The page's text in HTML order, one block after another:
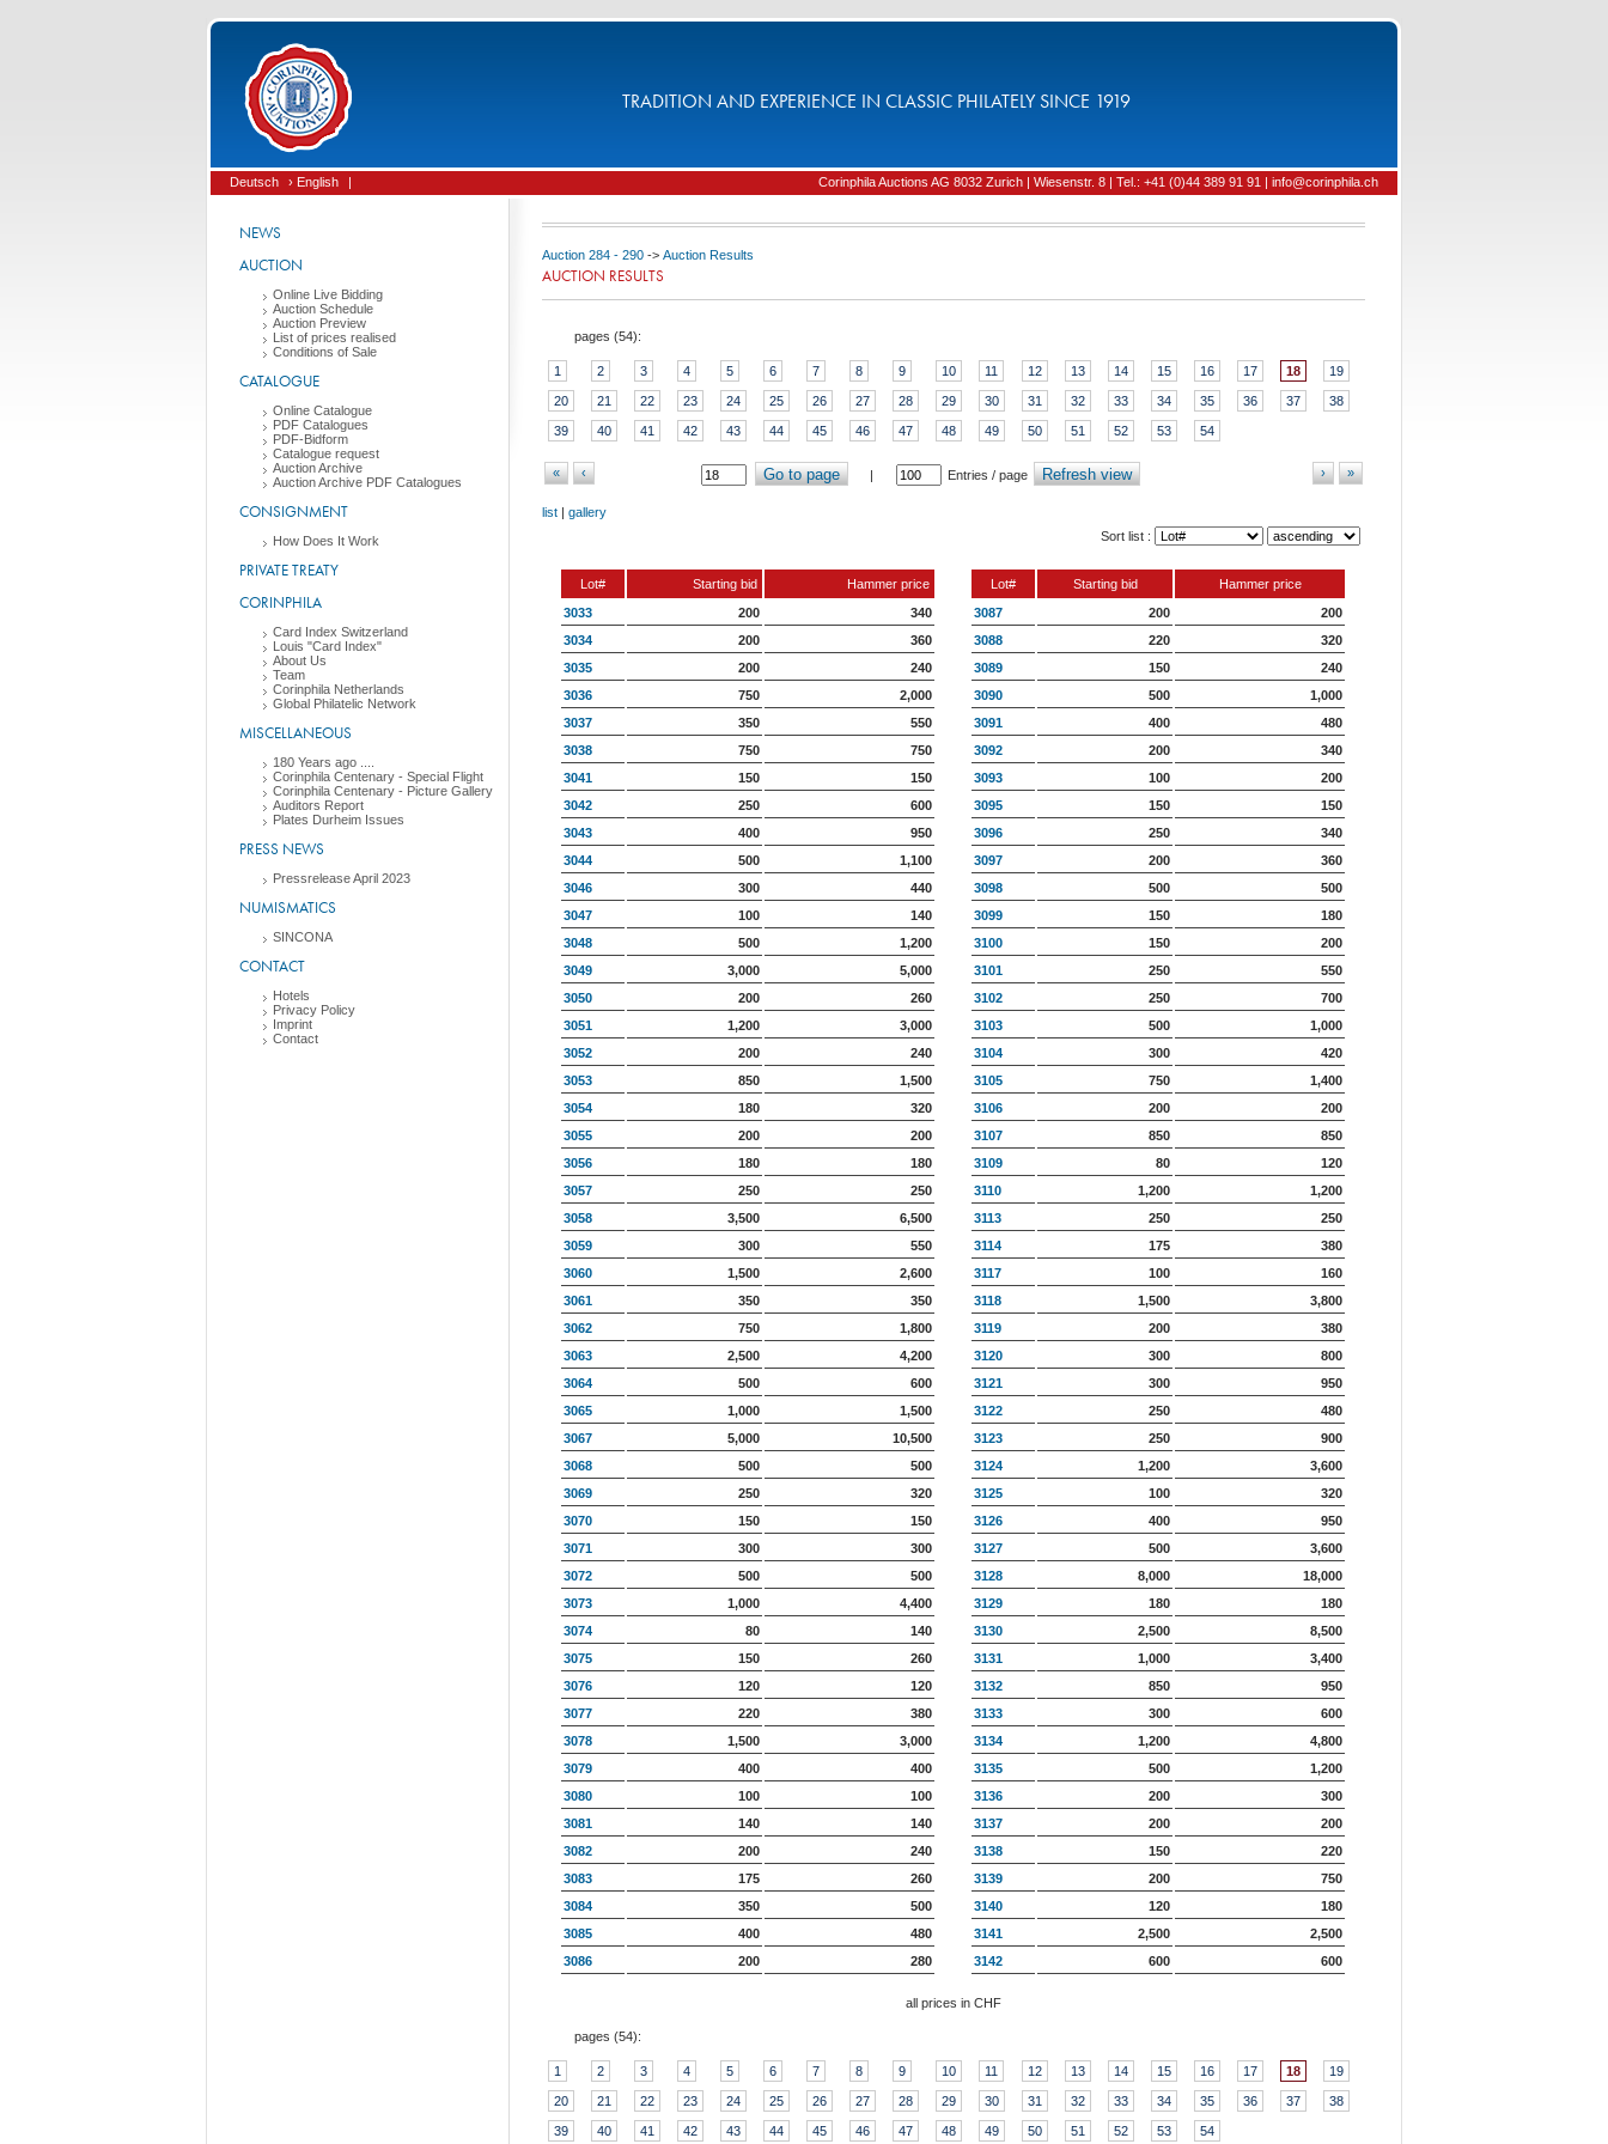
TRADITION AND EXPERIENCE IN CLASSIC PHILATELY SINCE 1919
Deutsch › English | Corinphila Auctions AG 8032 Zurich | Wiesenstr. 8 | Tel.: +41 (0)44 389 91 91 | info@corinphila.ch
NEWS
AUCTION
Online Live Bidding
Auction Schedule
Auction Preview
List of prices realised
Conditions of Sale
CATALOGUE
Online Catalogue
PDF Catalogues
PDF-Bidform
Catalogue request
Auction Archive
Auction Archive PDF Catalogues
CONSIGNMENT
How Does It Work
PRIVATE TREATY
CORINPHILA
Card Index Switzerland
Louis "Card Index"
About Us
Team
Corinphila Netherlands
Global Philatelic Network
MISCELLANEOUS
180 Years ago ....
Corinphila Centenary - Special Flight
Corinphila Centenary - Picture Gallery
Auditors Report
Plates Durheim Issues
PRESS NEWS
Pressrelease April 2023
NUMISMATICS
SINCONA
CONTACT
Hotels
Privacy Policy
Imprint
Contact
Auction 284 - 290 -> Auction Results
AUCTION RESULTS
pages (54):
1 2 3 4 5 6 7 8 9 10 11 12 13 14 15 16 17 18 19
20 21 22 23 24 25 26 27 28 29 30 31 32 33 34 35 36 37 38
39 40 41 42 43 44 45 46 47 48 49 50 51 52 53 54
« ‹ Go to page | Entries / page Refresh view »
›
list | gallery
Sort list :
Lot# Starting bid
Hammer price
3033
200
340
3034
200
360
3035
200
240
3036
750
2,000
3037
350
550
3038
750
750
3041
150
150
3042
250
600
3043
400
950
3044
500
1,100
3046
300
440
3047
100
140
3048
500
1,200
3049
3,000
5,000
3050
200
260
3051
1,200
3,000
3052
200
240
3053
850
1,500
3054
180
320
3055
200
200
3056
180
180
3057
250
250
3058
3,500
6,500
3059
300
550
3060
1,500
2,600
3061
350
350
3062
750
1,800
3063
2,500
4,200
3064
500
600
3065
1,000
1,500
3067
5,000
10,500
3068
500
500
3069
250
320
3070
150
150
3071
300
300
3072
500
500
3073
1,000
4,400
3074
80
140
3075
150
260
3076
120
120
3077
220
380
3078
1,500
3,000
3079
400
400
3080
100
100
3081
140
140
3082
200
240
3083
175
260
3084
350
500
3085
400
480
3086
200 280
Lot# Starting bid
Hammer price
3087
200
200
3088
220
320
3089
150
240
3090
500
1,000
3091
400
480
3092
200
340
3093
100
200
3095
150
150
3096
250
340
3097
200
360
3098
500
500
3099
150
180
3100
150
200
3101
250
550
3102
250
700
3103
500
1,000
3104
300
420
3105
750
1,400
3106
200
200
3107
850
850
3109
80
120
3110
1,200
1,200
3113
250
250
3114
175
380
3117
100
160
3118
1,500
3,800
3119
200
380
3120
300
800
3121
300
950
3122
250
480
3123
250
900
3124
1,200
3,600
3125
100
320
3126
400
950
3127
500
3,600
3128
8,000
18,000
3129
180
180
3130
2,500
8,500
3131
1,000
3,400
3132
850
950
3133
300
600
3134
1,200
4,800
3135
500
1,200
3136
200
300
3137
200
200
3138
150
220
3139
200
750
3140
120
180
3141
2,500
2,500
3142
600 600
all prices in CHF
pages (54):
1 2 3 4 5 6 7 8 9 10 11 12 13 14 15 16 17 18 19
20 21 22 23 24 25 26 27 28 29 30 31 32 33 34 35 36 37 38
39 40 41 42 43 44 45 46 47 48 49 50 51 52 53 54